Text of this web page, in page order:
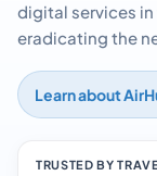
digital services
eradicating the
Learn about
TRUSTED BY